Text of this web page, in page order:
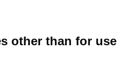
other than for use